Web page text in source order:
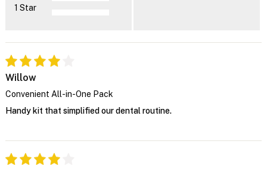
1 Star
Willow
Convenient All-in-One Pack
Handy kit that simplified our dental routine.